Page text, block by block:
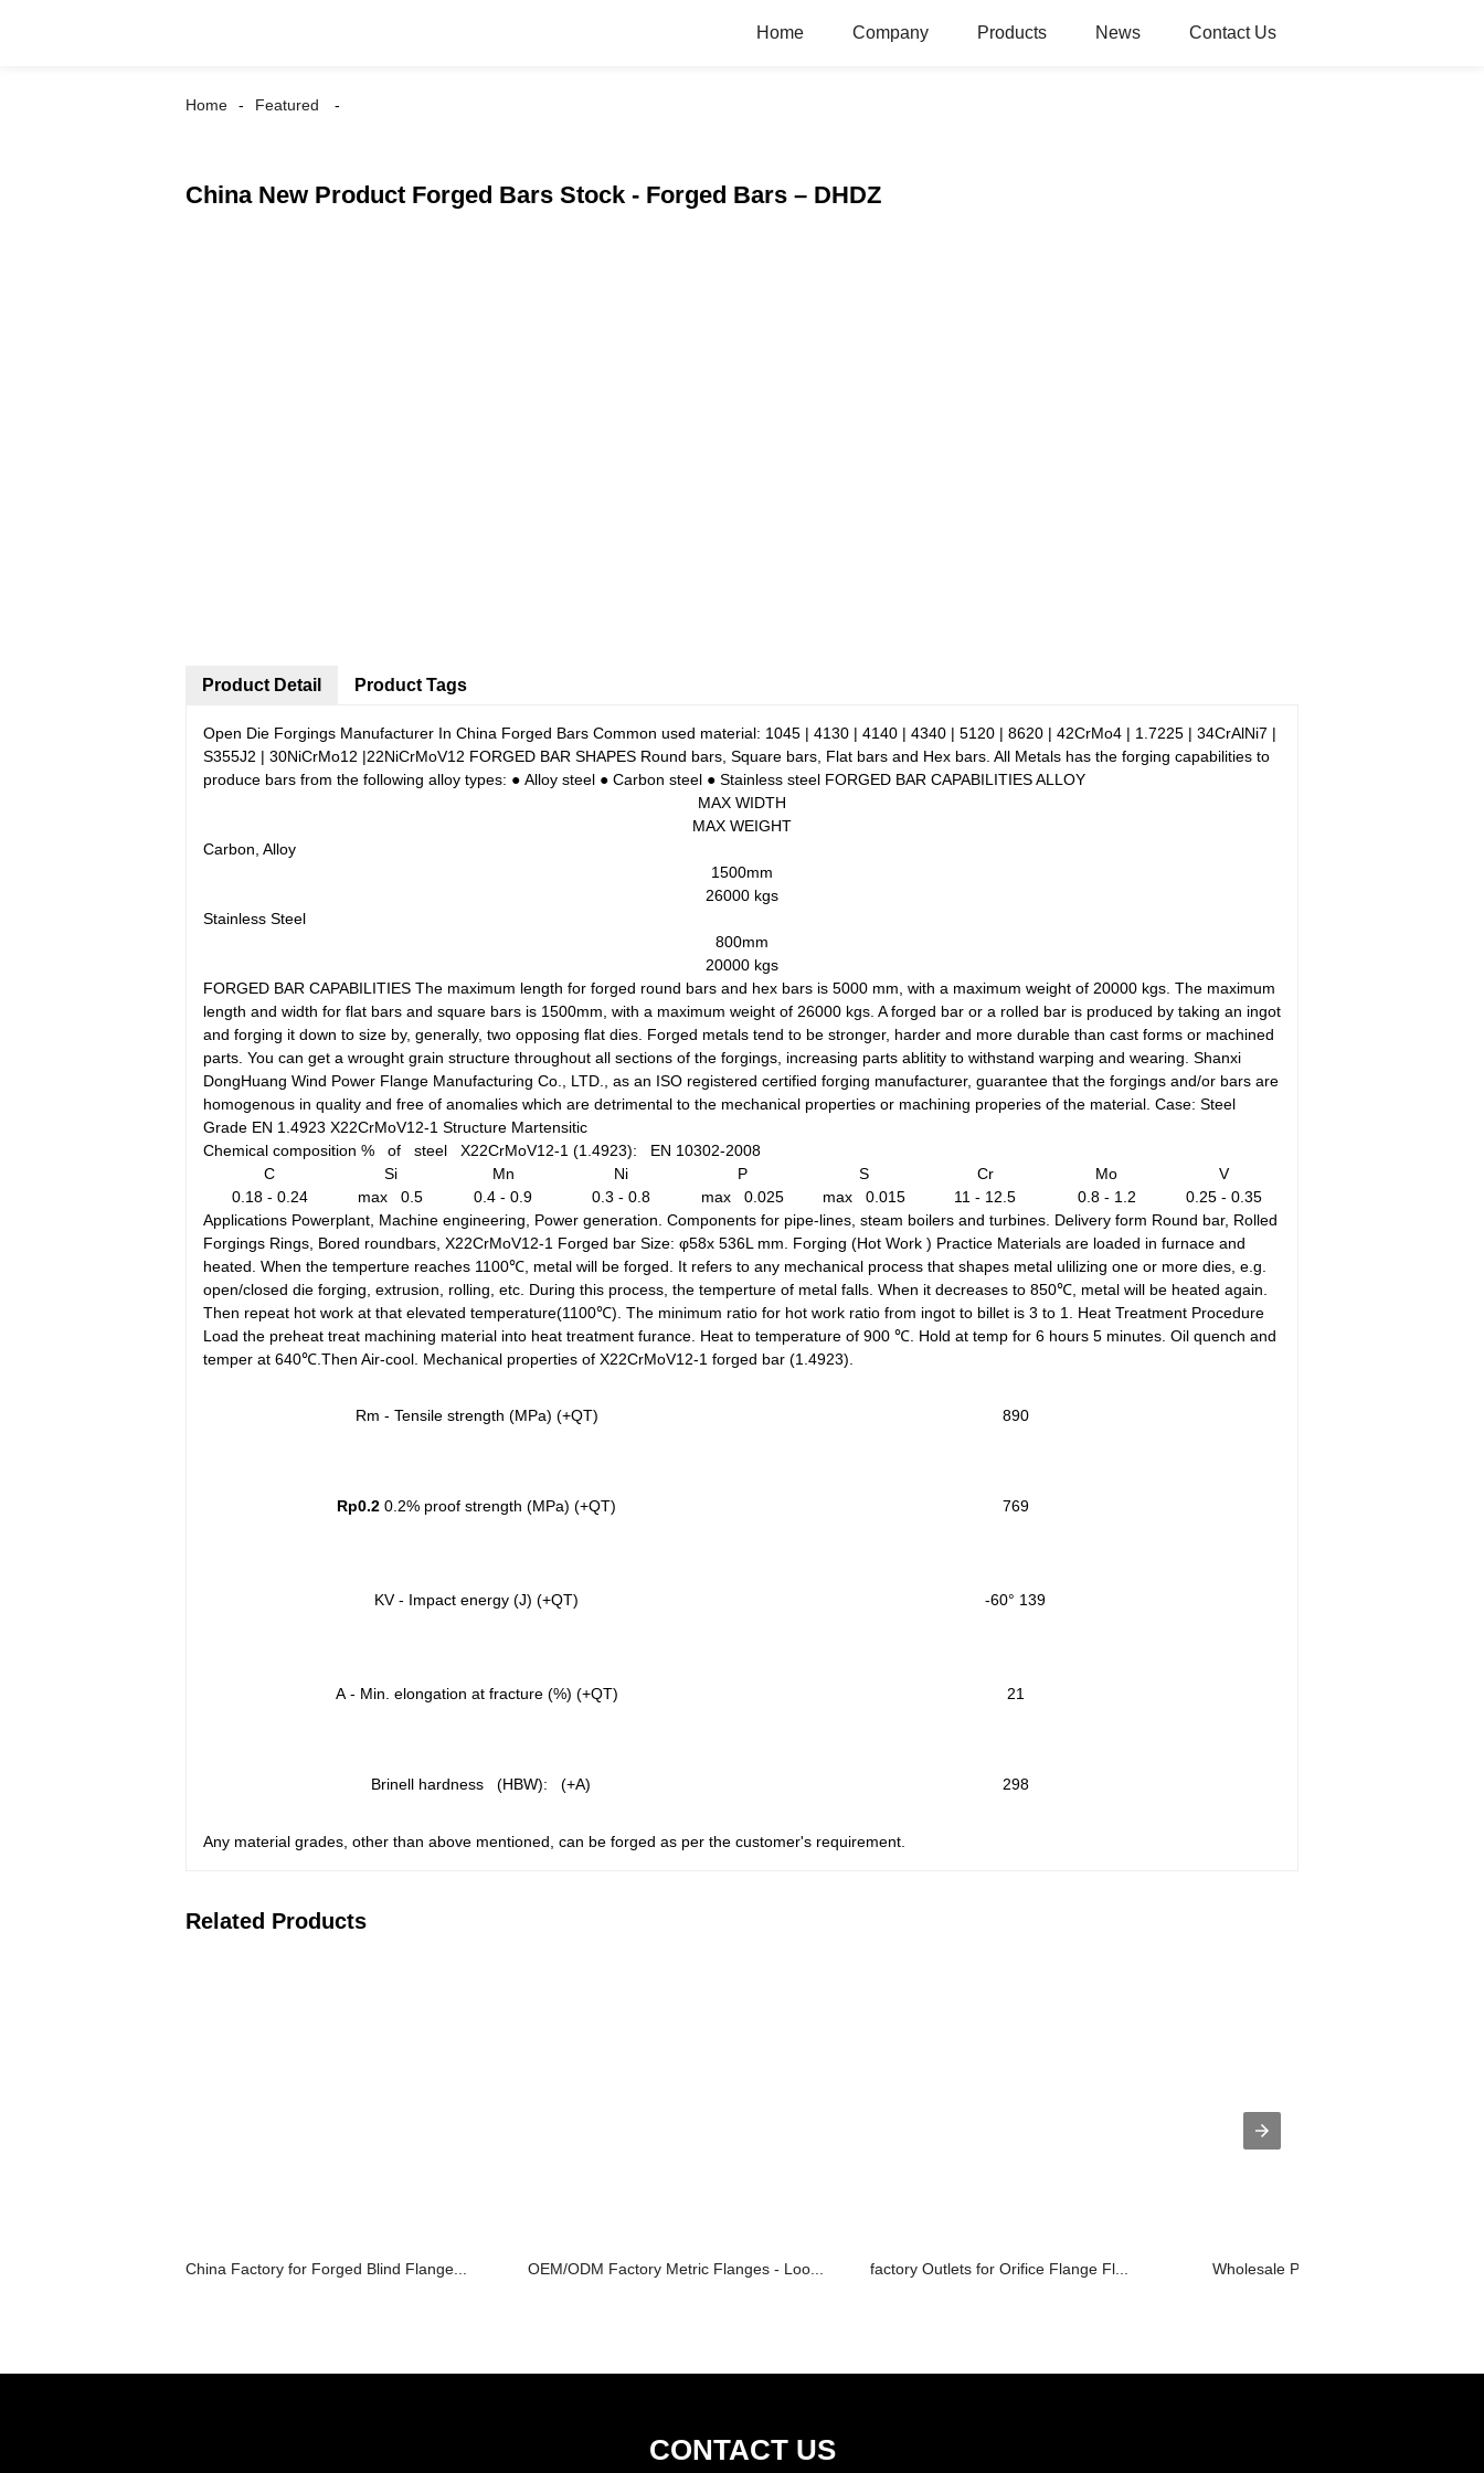
Home Company Products News Contact Us
Home Featured
China New Product Forged Bars Stock - Forged Bars – DHDZ
Product Detail
Open Die Forgings Manufacturer In China Forged Bars Common used material: 1045 | 4130 | 4140 | 4340 | 5120 | 8620 | 42CrMo4 | 1.7225 | 34CrAlNi7 |
S355J2 | 30NiCrMo12 |22NiCrMoV12 FORGED BAR SHAPES Round bars, Square bars, Flat bars and Hex bars. All Metals has the forging capabilities to
produce bars from the following alloy types: ● Alloy steel ● Carbon steel ● Stainless steel FORGED BAR CAPABILITIES ALLOY
MAX WIDTH
MAX WEIGHT
Carbon, Alloy
1500mm
26000 kgs
Stainless Steel
800mm
20000 kgs
FORGED BAR CAPABILITIES The maximum length for forged round bars and hex bars is 5000 mm, with a maximum weight of 20000 kgs. The maximum
length and width for flat bars and square bars is 1500mm, with a maximum weight of 26000 kgs. A forged bar or a rolled bar is produced by taking an ingot
and forging it down to size by, generally, two opposing flat dies. Forged metals tend to be stronger, harder and more durable than cast forms or machined
parts. You can get a wrought grain structure throughout all sections of the forgings, increasing parts ablitity to withstand warping and wearing. Shanxi
DongHuang Wind Power Flange Manufacturing Co., LTD., as an ISO registered certified forging manufacturer, guarantee that the forgings and/or bars are
homogenous in quality and free of anomalies which are detrimental to the mechanical properties or machining properies of the material. Case: Steel
Grade EN 1.4923 X22CrMoV12-1 Structure Martensitic
Chemical composition % of steel X22CrMoV12-1 (1.4923): EN 10302-2008
C
Si Mn Ni P S Cr Mo
V
0.18 - 0.24
max 0.5 0.4 - 0.9 0.3 - 0.8 max 0.025 max 0.015 11 - 12.5 0.8 - 1.2
0.25 - 0.35
Applications Powerplant, Machine engineering, Power generation. Components for pipe-lines, steam boilers and turbines. Delivery form Round bar, Rolled
Forgings Rings, Bored roundbars, X22CrMoV12-1 Forged bar Size: φ58x 536L mm. Forging (Hot Work ) Practice Materials are loaded in furnace and
heated. When the temperture reaches 1100℃, metal will be forged. It refers to any mechanical process that shapes metal ulilizing one or more dies, e.g.
open/closed die forging, extrusion, rolling, etc. During this process, the temperture of metal falls. When it decreases to 850℃, metal will be heated again.
Then repeat hot work at that elevated temperature(1100℃). The minimum ratio for hot work ratio from ingot to billet is 3 to 1. Heat Treatment Procedure
Load the preheat treat machining material into heat treatment furance. Heat to temperature of 900 ℃. Hold at temp for 6 hours 5 minutes. Oil quench and
temper at 640℃.Then Air-cool. Mechanical properties of X22CrMoV12-1 forged bar (1.4923).
Rm - Tensile strength (MPa) (+QT) 890
Rp0.2 0.2% proof strength (MPa) (+QT) 769
KV - Impact energy (J) (+QT) -60° 139
A - Min. elongation at fracture (%) (+QT) 21
Brinell hardness (HBW): (+A) 298
Any material grades, other than above mentioned, can be forged as per the customer's requirement.
Product Tags
Related Products
China Factory for Forged Blind Flange... OEM/ODM Factory Metric Flanges - Loo... factory Outlets for Orifice Flange Fl... Wholesale Price China Aerospace
CONTACT US